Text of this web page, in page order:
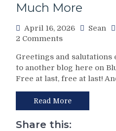
Down
De
Your
Calendar
&
More
Much More
April 16, 2026 Sean
2 Commentson
4/15
Review:
GARAND
THEFT
AUTO
Strikes
Again;
Greetings and salutations
to another blog here on
Free at last, free at last!
Read More
Share this: